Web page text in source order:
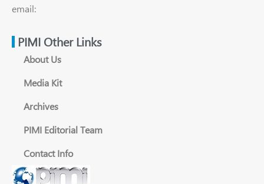
email:
PIMI Other Links
About Us
Media Kit
Archives
PIMI Editorial Team
Contact Info